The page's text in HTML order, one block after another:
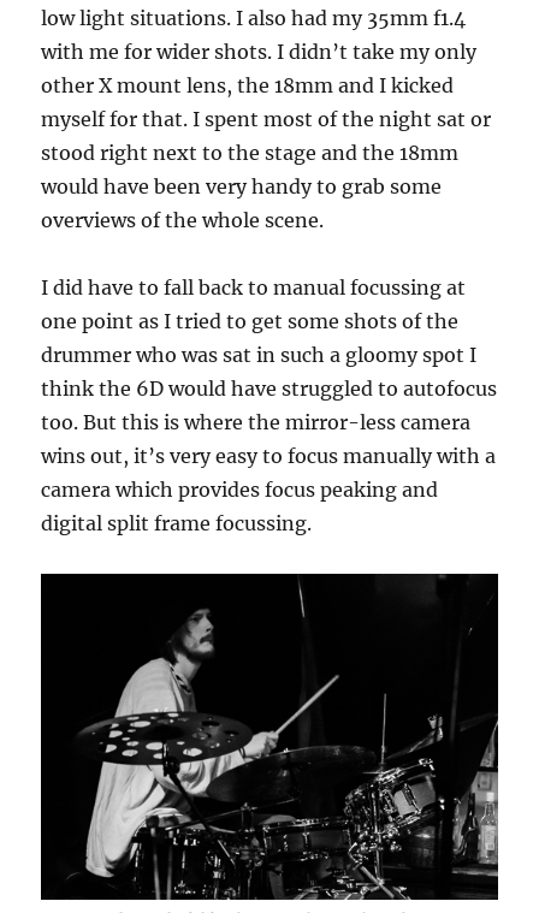
low light situations. I also had my 35mm f1.4
with me for wider shots. I didn’t take my only
other X mount lens, the 18mm and I kicked
myself for that. I spent most of the night sat or
stood right next to the stage and the 18mm
would have been very handy to grab some
overviews of the whole scene.
I did have to fall back to manual focussing at
one point as I tried to get some shots of the
drummer who was sat in such a gloomy spot I
think the 6D would have struggled to autofocus
too. But this is where the mirror-less camera
wins out, it’s very easy to focus manually with a
camera which provides focus peaking and
digital split frame focussing.